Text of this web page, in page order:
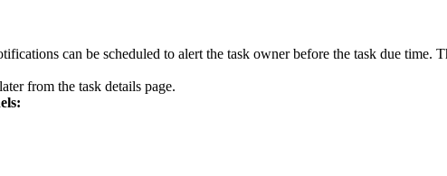
can be scheduled to alert the task owner before the task due time.
from the task details page.